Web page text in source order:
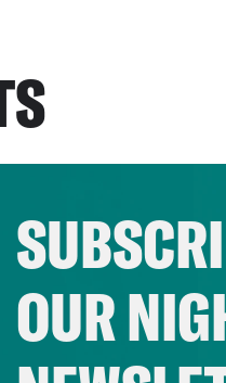
OUR